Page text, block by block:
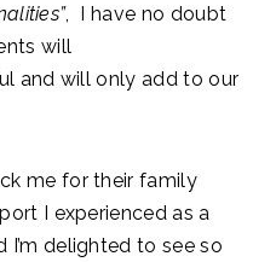
, I have no doubt
will
and will only add to our
me for their family
I experienced as a
delighted to see so